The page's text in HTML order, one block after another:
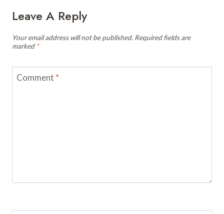
Leave A Reply
Your email address will not be published. Required fields are
marked *
Comment *